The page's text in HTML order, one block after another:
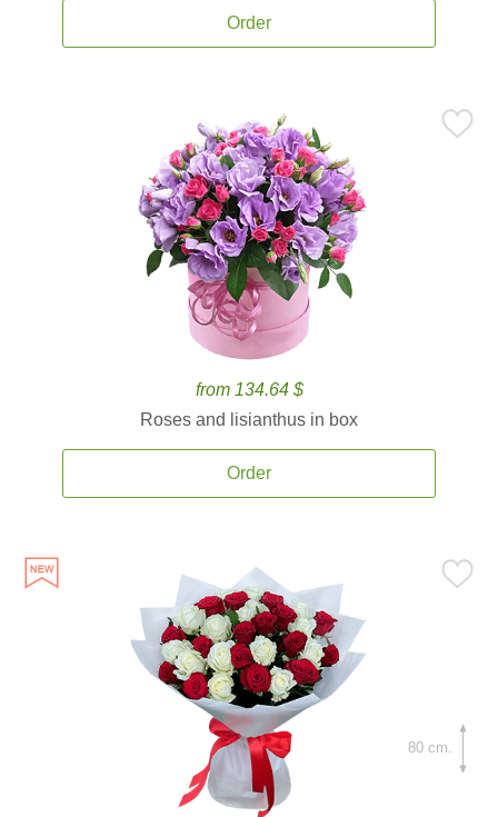
Order
from 134.64 $
Roses and lisianthus in box
Order
80 cm.